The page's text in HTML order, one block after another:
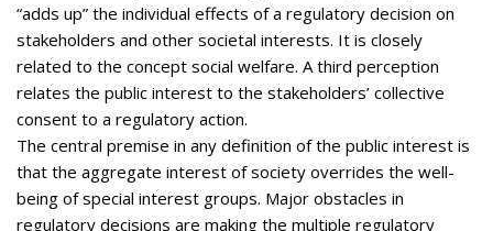
“adds up” the individual effects of a regulatory decision on
stakeholders and other societal interests. It is closely
related to the concept social welfare. A third perception
relates the public interest to the stakeholders’ collective
consent to a regulatory action.
The central premise in any definition of the public interest is
that the aggregate interest of society overrides the well-
being of special interest groups. Major obstacles in
regulatory decisions are making the multiple regulatory